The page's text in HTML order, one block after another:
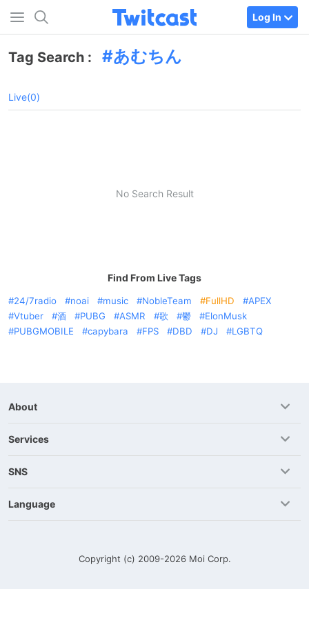
Log In
Tag Search : あむちん
Live(0)
No Search Result
Find From Live Tags
24/7radio noai music NobleTeam FullHD
APEX
Vtuber
酒 PUBG ASMR 歌 鬱
ElonMusk
PUBGMOBILE
capybara FPS DBD DJ LGBTQ
About
Services
SNS
Language
Copyright (c) 2009-2026 Moi Corp.